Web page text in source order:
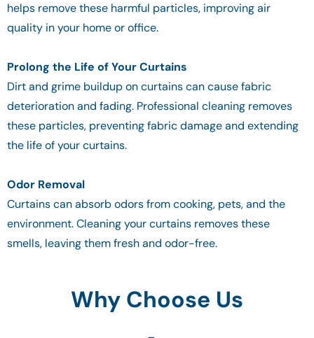
helps remove these harmful particles, improving air
quality in your home or office.
Prolong the Life of Your Curtains
Dirt and grime buildup on curtains can cause fabric
deterioration and fading. Professional cleaning removes
these particles, preventing fabric damage and extending
the life of your curtains.
Odor Removal
Curtains can absorb odors from cooking, pets, and the
environment. Cleaning your curtains removes these
smells, leaving them fresh and odor-free.
Why Choose Us